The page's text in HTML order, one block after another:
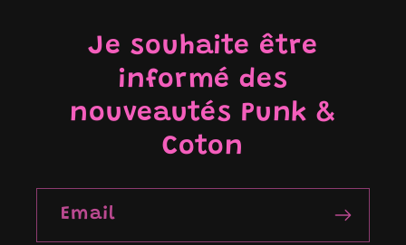
Je souhaite être
informé des
nouveautés Punk &
Coton
Email